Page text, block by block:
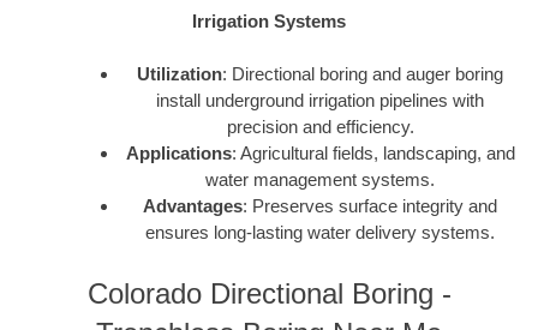
Irrigation Systems
Utilization: Directional boring and auger boring
install underground irrigation pipelines with
precision and efficiency.
Applications: Agricultural fields, landscaping, and
water management systems.
Advantages: Preserves surface integrity and
ensures long-lasting water delivery systems.
Colorado Directional Boring -